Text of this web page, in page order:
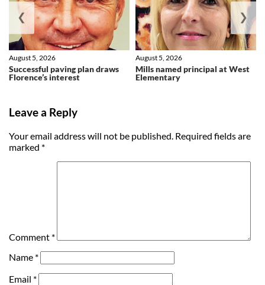
Successful paving plan draws
Florence’s interest
August 5, 2026
Mills named principal at West
Elementary
August 5, 2026
❮ ❯
Leave a Reply
Your email address will not be published. Required fields are
marked *
Comment *
Name *
Email *